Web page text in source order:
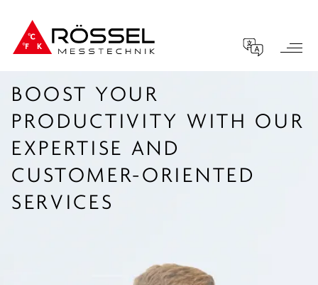
BOOST YOUR
PRODUCTIVITY WITH OUR
EXPERTISE AND
CUSTOMER-ORIENTED
SERVICES